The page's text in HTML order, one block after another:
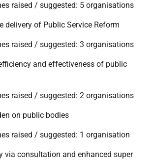
raised / suggested: 5 organisations
delivery of Public Service Reform
raised / suggested: 3 organisations
and effectiveness of public
raised / suggested: 2 organisations
on public bodies
raised / suggested: 1 organisation
via consultation and enhanced super